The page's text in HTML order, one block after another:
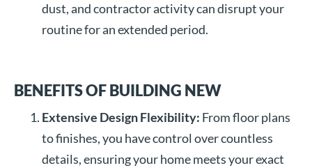
dust, and contractor activity can disrupt your
routine for an extended period.
BENEFITS OF BUILDING NEW
Extensive Design Flexibility: From floor plans
to finishes, you have control over countless
details, ensuring your home meets your exact